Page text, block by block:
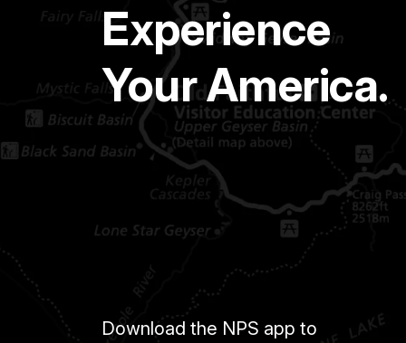
Experience
Your America.
Download the NPS app to